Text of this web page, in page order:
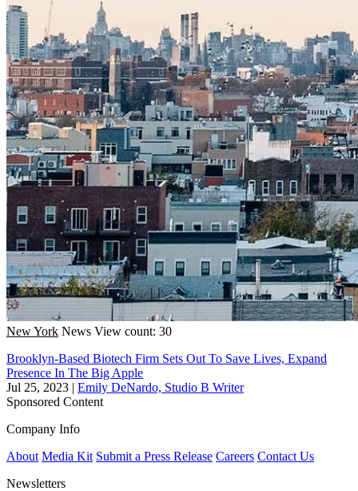
New York News View count: 30
Brooklyn-Based Biotech Firm Sets Out To Save Lives, Expand
Presence In The Big Apple
Jul 25, 2023 | Emily DeNardo, Studio B Writer
Sponsored Content
Company Info
About Media Kit Submit a Press Release Careers Contact Us
Newsletters